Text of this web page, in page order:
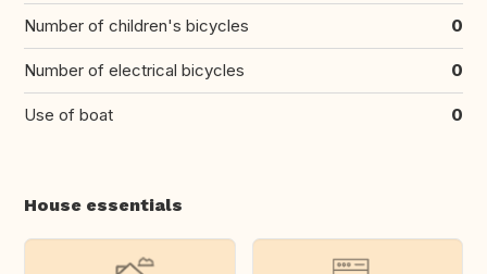
Number of children's bicycles 0
Number of electrical bicycles 0
Use of boat 0
House essentials